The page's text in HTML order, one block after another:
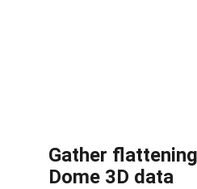
Gather
Dome 3D data